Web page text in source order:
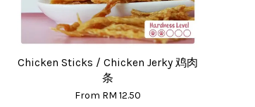
Chicken Sticks / Chicken Jerky 鸡肉
条
From RM 12.50